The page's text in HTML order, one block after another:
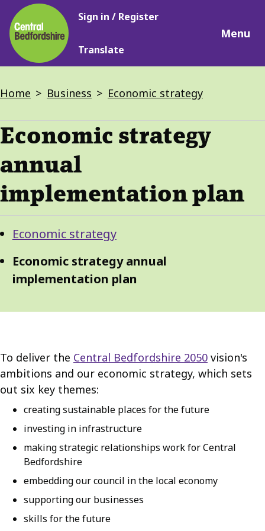
Skip
to
main
content
Main
Sign in / Register
Translate
Menu
Breadcrumbs
Home Business Economic strategy
Economic strategy
annual
implementation plan
Guide
Navigation
GuideEconomic strategy
Economic strategy annual
implementation plan
To deliver the Central Bedfordshire 2050 vision's
ambitions and our economic strategy, which sets
out six key themes:
creating sustainable places for the future
investing in infrastructure
making strategic relationships work for Central
Bedfordshire
embedding our council in the local economy
supporting our businesses
skills for the future